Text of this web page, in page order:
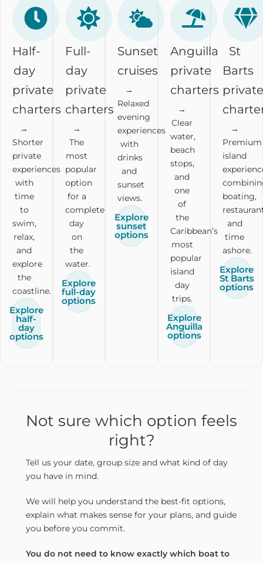
Half-
day
private
charters
→
Shorter
private
experiences
with
time
to
swim,
relax,
and
explore
the
coastline.
Explore
half-
day
options
Full-
day
private
charters
→
The
most
popular
option
for a
complete
day
on
the
water.
Explore
full-day
options
Sunset
cruises
→
Relaxed
evening
experiences
with
drinks
and
sunset
views.
Explore
sunset
options
Anguilla
private
charters
→
Clear
water,
beach
stops,
and
one
of
the
Caribbean’s
most
popular
island
day
trips.
Explore
Anguilla
options
St
Barts
→
Premium
island
boating,
and
time
ashore.
Explore
St Barts
options
Not sure which option feels
right?
Tell us your date, group size and what kind of day
you have in mind.
We will help you understand the best-fit options,
explain what makes sense for your plans, and guide
you before you commit.
You do not need to know exactly which boat to